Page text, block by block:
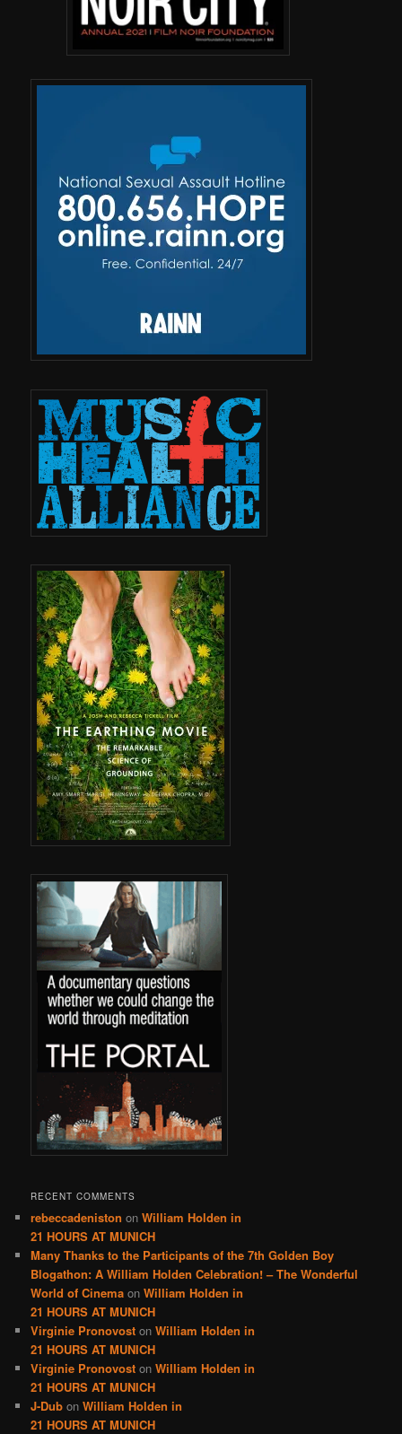
RECENT COMMENTS
rebeccadeniston onWilliam Holden in
21 HOURS AT MUNICH
Many Thanks to the Participants of the 7th Golden Boy
Blogathon: A William Holden Celebration! – The Wonderful
World of Cinema onWilliam Holden in
21 HOURS AT MUNICH
Virginie Pronovost onWilliam Holden in
21 HOURS AT MUNICH
Virginie Pronovost onWilliam Holden in
21 HOURS AT MUNICH
J-Dub onWilliam Holden in
21 HOURS AT MUNICH